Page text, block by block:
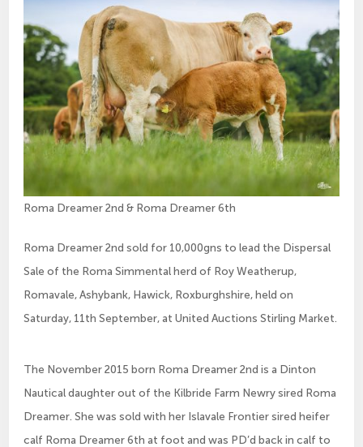
Roma Dreamer 2nd & Roma Dreamer 6th
Roma Dreamer 2nd sold for 10,000gns to lead the Dispersal
Sale of the Roma Simmental herd of Roy Weatherup,
Romavale, Ashybank, Hawick, Roxburghshire, held on
Saturday, 11th September, at United Auctions Stirling Market.
The November 2015 born Roma Dreamer 2nd is a Dinton
Nautical daughter out of the Kilbride Farm Newry sired Roma
Dreamer. She was sold with her Islavale Frontier sired heifer
calf Roma Dreamer 6th at foot and was PD’d back in calf to